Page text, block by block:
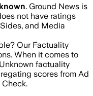
. Ground News is
not have ratings
and Media
Our Factuality
When it comes to
Unknown factuality
scores from Ad